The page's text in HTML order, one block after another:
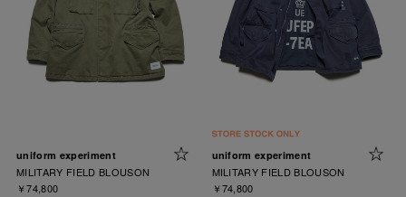
uniform experiment
MILITARY FIELD BLOUSON
￥74,800
uniform experiment
MILITARY FIELD BLOUSON
￥74,800